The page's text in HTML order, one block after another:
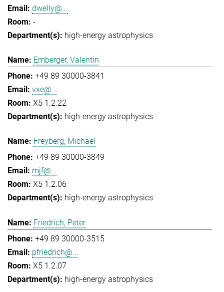
dwelly@...
-
high-energy astrophysics
Emberger, Valentin
+49 89 30000-3841
vxe@...
X5 1.2.22
high-energy astrophysics
Freyberg, Michael
+49 89 30000-3849
mjf@...
X5 1.2.06
high-energy astrophysics
Friedrich, Peter
+49 89 30000-3515
pfriedrich@...
X5 1.2.07
high-energy astrophysics